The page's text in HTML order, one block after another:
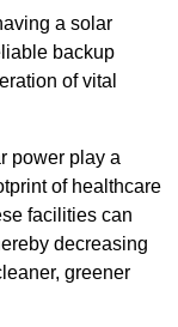
a solar
backup
of vital
power play a
of healthcare
facilities can
decreasing
greener